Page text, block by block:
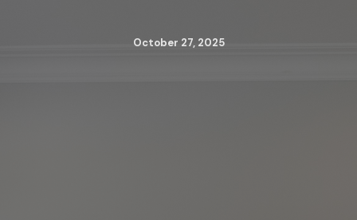
October 27, 2025